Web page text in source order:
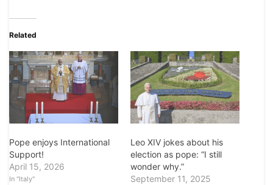
Related
Pope enjoys International
Support!
April 15, 2026
In "Italy"
Leo XIV jokes about his
election as pope: “I still
wonder why.”
September 11, 2025